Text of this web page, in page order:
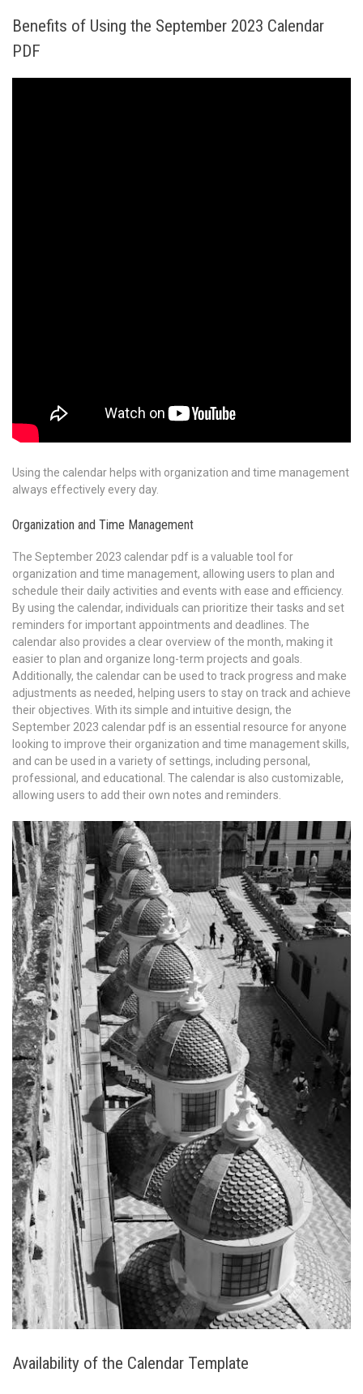
Benefits of Using the September 2023 Calendar
PDF
Using the calendar helps with organization and time management
always effectively every day.
Organization and Time Management
The September 2023 calendar pdf is a valuable tool for
organization and time management, allowing users to plan and
schedule their daily activities and events with ease and efficiency.
By using the calendar, individuals can prioritize their tasks and set
reminders for important appointments and deadlines. The
calendar also provides a clear overview of the month, making it
easier to plan and organize long-term projects and goals.
Additionally, the calendar can be used to track progress and make
adjustments as needed, helping users to stay on track and achieve
their objectives. With its simple and intuitive design, the
September 2023 calendar pdf is an essential resource for anyone
looking to improve their organization and time management skills,
and can be used in a variety of settings, including personal,
professional, and educational. The calendar is also customizable,
allowing users to add their own notes and reminders.
Availability of the Calendar Template